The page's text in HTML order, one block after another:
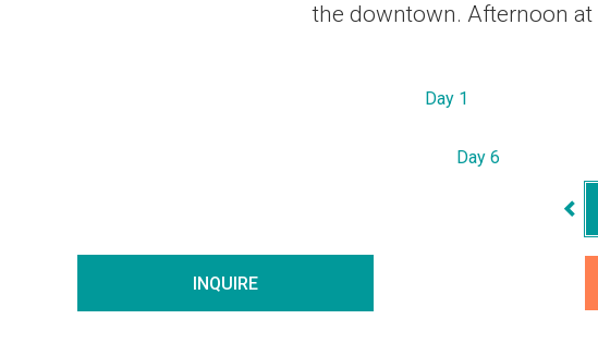
the downtown. Afternoon at
Day 1
Day 6
INQUIRE